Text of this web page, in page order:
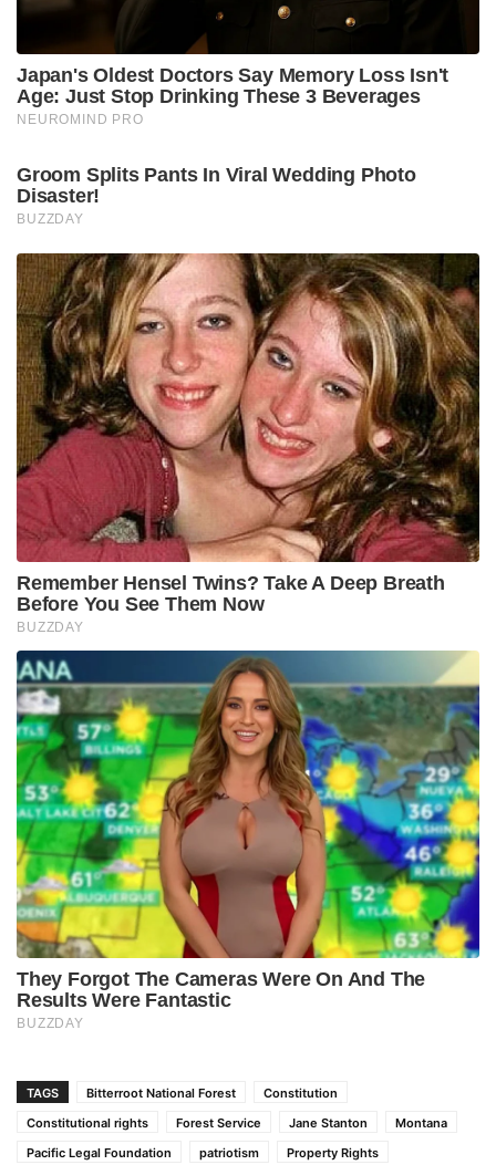
TAGS Bitterroot National Forest
Constitution
Constitutional rights
Forest Service Jane Stanton
Montana
Pacific Legal Foundation
patriotism
Property Rights